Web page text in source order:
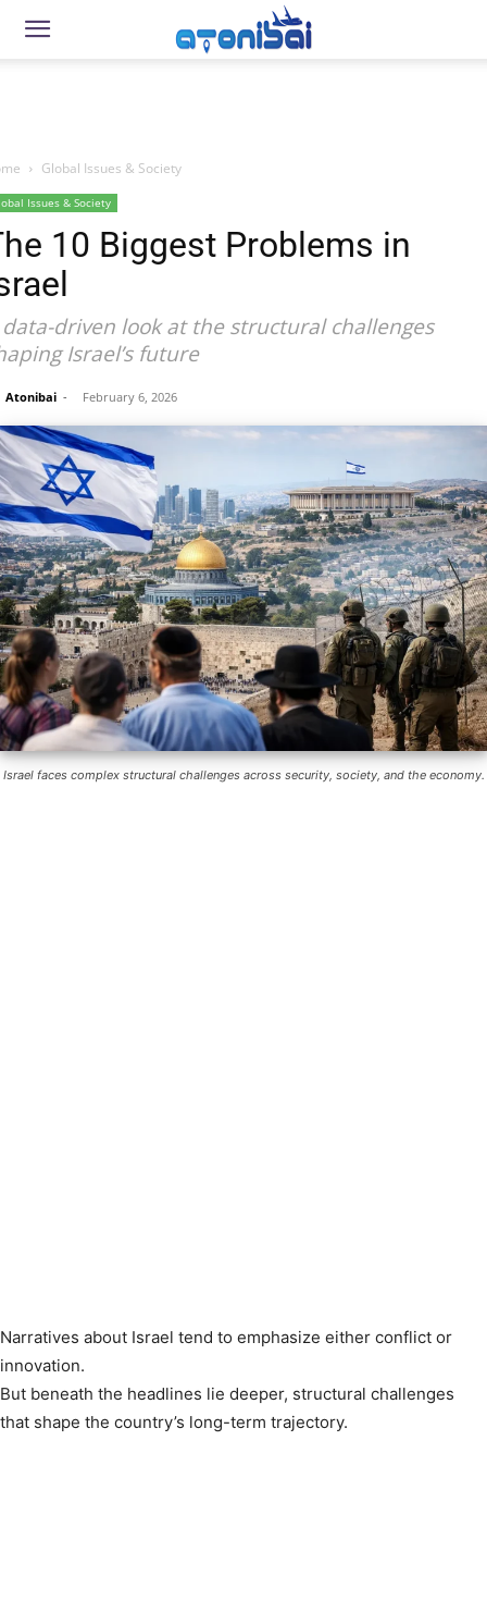
Global Issues & Society
Issues & Society
10 Biggest Problems in
driven look at the structural challenges
Israel’s future
Atonibai - February 6, 2026
Israel faces complex structural challenges across security, society, and the economy.
Narratives about Israel tend to emphasize either conflict or
innovation.
But beneath the headlines lie deeper, structural challenges
that shape the country’s long-term trajectory.